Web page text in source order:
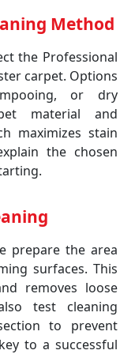
Method
the Professional
carpet. Options
or dry
material and
maximizes stain
the chosen
prepare the area
surfaces. This
removes loose
test cleaning
to prevent
to a successful